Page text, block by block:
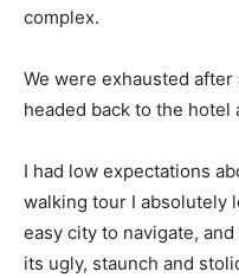
complex.
We were exhausted
headed back to the hotel
I had low expectations
walking tour I absolutely
easy city to navigate,
its ugly, staunch and